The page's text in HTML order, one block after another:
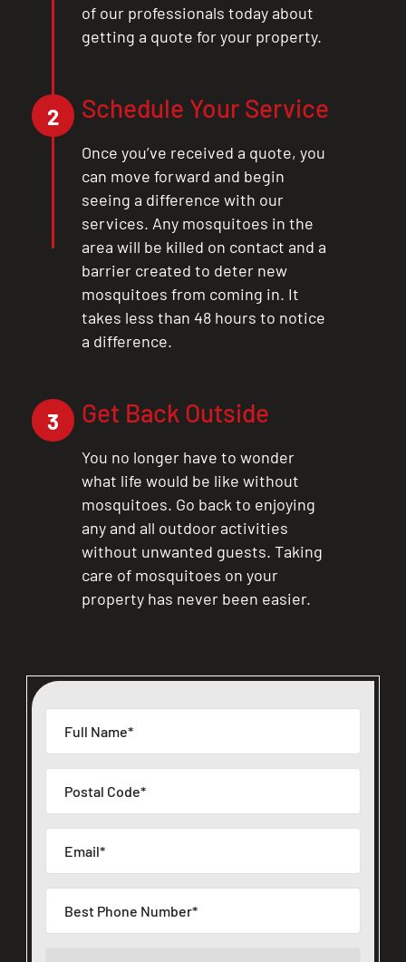
of our professionals today about
getting a quote for your property.
2 Schedule Your Service
Once you’ve received a quote, you
can move forward and begin
seeing a difference with our
services. Any mosquitoes in the
area will be killed on contact and a
barrier created to deter new
mosquitoes from coming in. It
takes less than 48 hours to notice
a difference.
3 Get Back Outside
You no longer have to wonder
what life would be like without
mosquitoes. Go back to enjoying
any and all outdoor activities
without unwanted guests. Taking
care of mosquitoes on your
property has never been easier.